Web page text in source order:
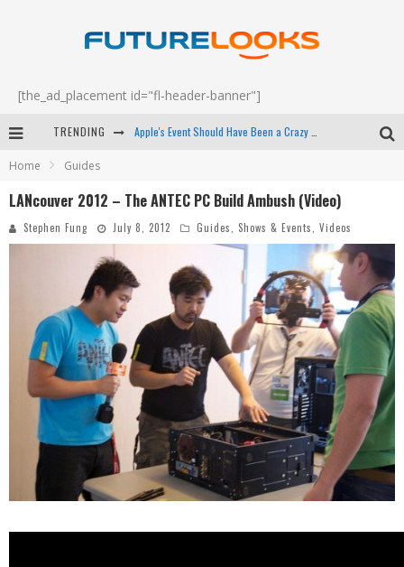
[the_ad_placement id="fl-header-banner"]
TRENDING
Android Family Fight Club? - EP 67
Home Guides
LANcouver 2012 – The ANTEC PC Build Ambush (Video)
Stephen Fung July 8, 2012 Guides Shows & Events Videos